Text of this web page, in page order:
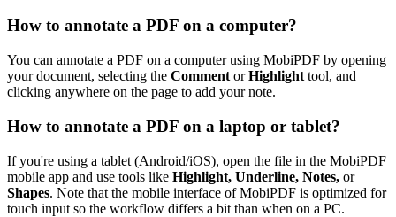
How to annotate a PDF on a computer?
You can annotate a PDF on a computer using MobiPDF by opening
your document, selecting the Comment orHighlight tool, and
clicking anywhere on the page to add your note.
How to annotate a PDF on a laptop or tablet?
If you're using a tablet (Android/iOS), open the file in the MobiPDF
mobile app and use tools like Highlight, Underline, Notes, or
Shapes. Note that the mobile interface of MobiPDF is optimized for
touch input so the workflow differs a bit than when on a PC.